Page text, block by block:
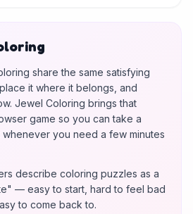
share the same satisfying
it where it belongs, and
Jewel Coloring brings that
game so you can take a
you need a few minutes
describe coloring puzzles as a
— easy to start, hard to feel bad
to come back to.